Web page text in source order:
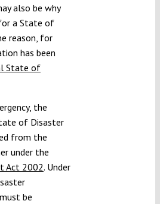
also be why
a State of
reason, for
has been
State of
the
of Disaster
from the
under the
Act 2002. Under
be